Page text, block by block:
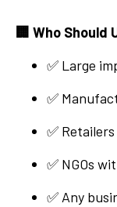
🏢 Who Should
✅ Large
✅
✅
✅ NGOs
✅ Any